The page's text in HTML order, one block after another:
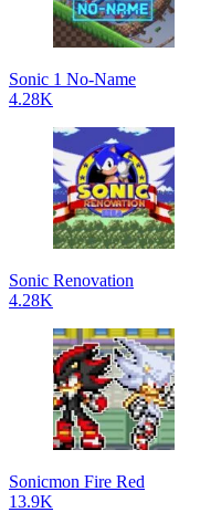
Sonic 1 No-Name
4.28K
Sonic Renovation
4.28K
Sonicmon Fire Red
13.9K